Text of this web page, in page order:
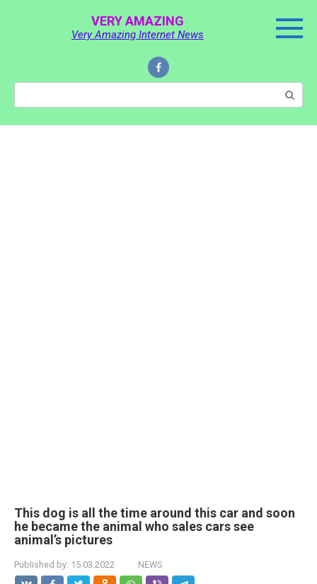
VERY AMAZING
Very Amazing Internet News
Search:
This dog is all the time around this car and soon
he became the animal who sales cars see
animal’s pictures
Published by: 15.03.2022 NEWS